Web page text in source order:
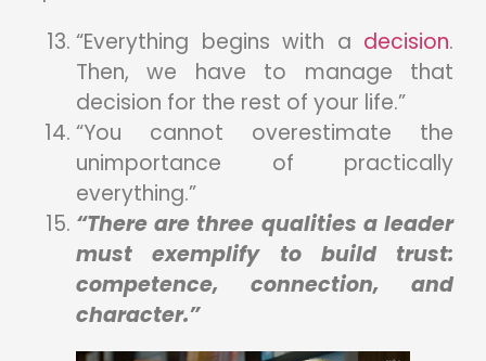
“Everything begins with a decision.
Then, we have to manage that
decision for the rest of your life.”
“You cannot overestimate the
unimportance of practically
everything.”
“There are three qualities a leader
must exemplify to build trust:
competence, connection, and
character.”